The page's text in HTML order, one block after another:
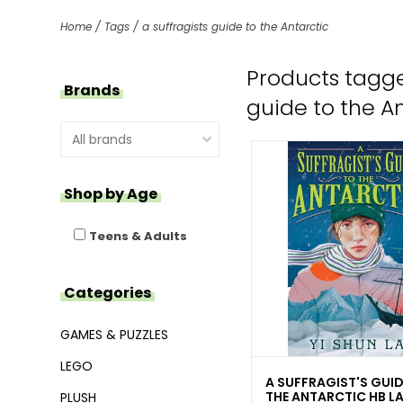
Home / Tags / a suffragists guide to the Antarctic
Brands
Shop by Age
Teens & Adults
Categories
GAMES & PUZZLES
LEGO
PLUSH
Products
guide to the
A SUFFRAGIST'S
THE ANTARCTIC HB